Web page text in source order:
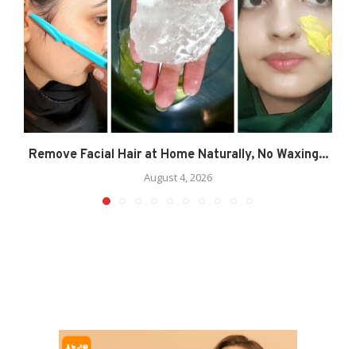
Remove Facial Hair at Home Naturally, No Waxing...
August 4, 2026